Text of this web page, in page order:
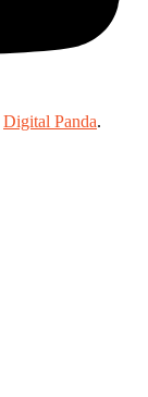
Digital Panda.